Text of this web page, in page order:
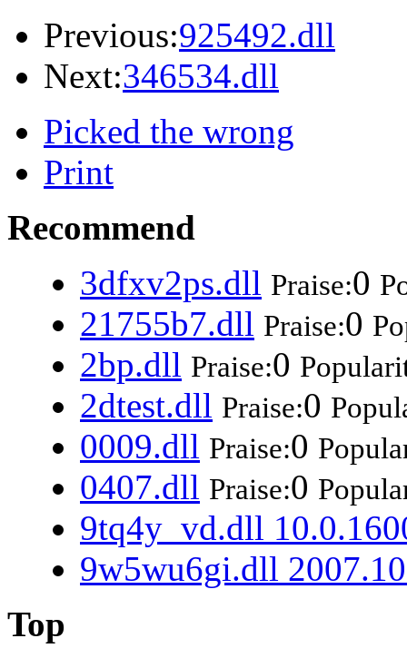
Previous:925492.dll
Next:346534.dll
Picked the wrong
Print
Recommend
3dfxv2ps.dll Praise:0
21755b7.dll Praise:0
2bp.dll Praise:0
2dtest.dll Praise:0
0009.dll Praise:0
0407.dll Praise:0
9tq4y_vd.dll
9w5wu6gi.dll
Top